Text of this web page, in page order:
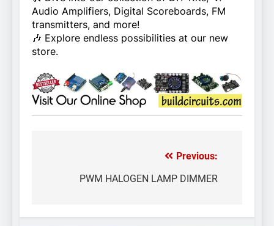
Audio Amplifiers, Digital Scoreboards, FM
transmitters, and more!
🎶 Explore endless possibilities at our new
store.
navigation
Previous:
PWM HALOGEN LAMP DIMMER